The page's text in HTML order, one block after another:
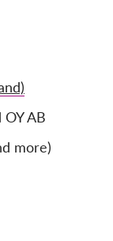
AB
more)